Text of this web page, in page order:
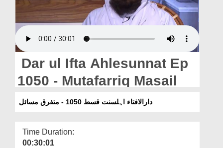
Blog
Magazine
Dar ul Ifta Ahlesunnat Ep
1050 - Mutafarriq Masail
دارالافتاء اہلسنت قسط 1050 - متفرق مسائل
Time Duration:
00:30:01